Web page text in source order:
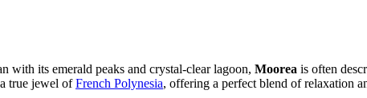
with its emerald peaks and crystal-clear lagoon, Moorea is often
true jewel ofFrench Polynesia, offering a perfect blend of relaxation